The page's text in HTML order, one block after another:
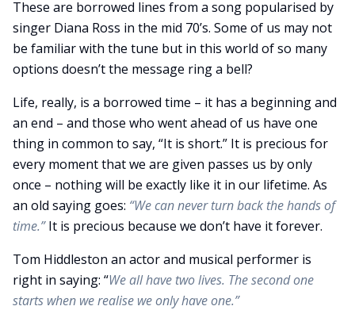
These are borrowed lines from a song popularised by
singer Diana Ross in the mid 70’s. Some of us may not
be familiar with the tune but in this world of so many
options doesn’t the message ring a bell?
Life, really, is a borrowed time – it has a beginning and
an end – and those who went ahead of us have one
thing in common to say, “It is short.” It is precious for
every moment that we are given passes us by only
once – nothing will be exactly like it in our lifetime. As
an old saying goes: “We can never turn back the hands of
time.”It is precious because we don’t have it forever.
Tom Hiddleston an actor and musical performer is
right in saying: “We all have two lives. The second one
starts when we realise we only have one.”